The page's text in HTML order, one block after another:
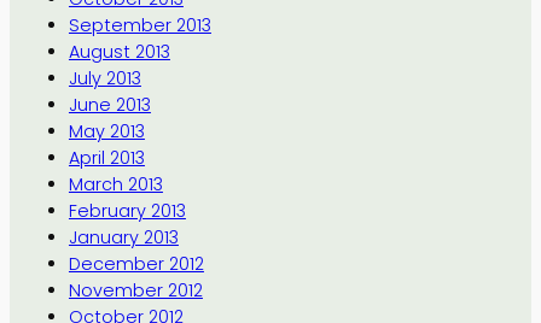
September 2013
August 2013
July 2013
June 2013
May 2013
April 2013
March 2013
February 2013
January 2013
December 2012
November 2012
October 2012